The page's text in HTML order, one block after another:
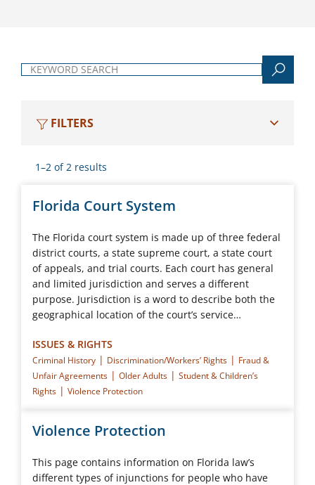
Keyword search
FILTERS
1–2 of 2 results
Florida Court System
The Florida court system is made up of three federal
district courts, a state supreme court, a state court
of appeals, and trial courts. Each court has general
and limited jurisdiction and serves a different
purpose. Jurisdiction is a word to describe both the
geographical location of the court’s service…
ISSUES & RIGHTS
Criminal History | Discrimination/Workers’ Rights | Fraud &
Unfair Agreements | Older Adults | Student & Children’s
Rights | Violence Protection
Violence Protection
This page contains information on Florida law’s
different types of injunctions for people who have